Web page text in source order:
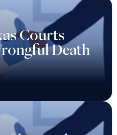
Courts
Death